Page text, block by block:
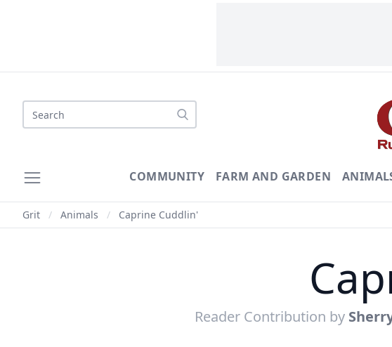
Search
COMMUNITY FARM AND GARDEN
Grit / Animals / Caprine Cuddlin'
Reader Contribution by